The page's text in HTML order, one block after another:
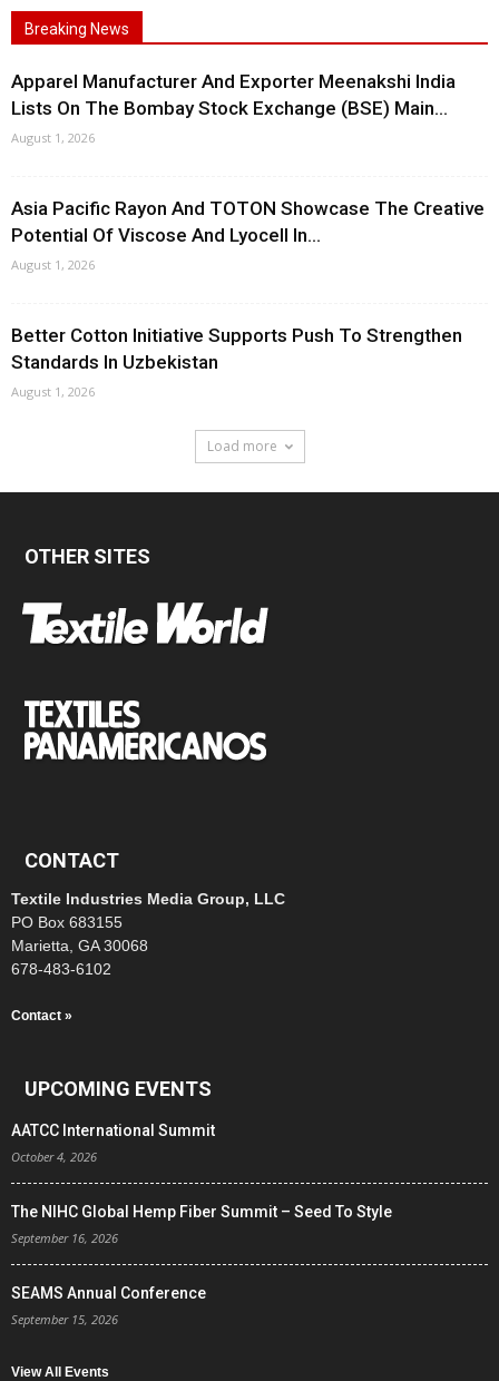
Breaking News
Apparel Manufacturer And Exporter Meenakshi India
Lists On The Bombay Stock Exchange (BSE) Main...
August 1, 2026
Asia Pacific Rayon And TOTON Showcase The Creative
Potential Of Viscose And Lyocell In...
August 1, 2026
Better Cotton Initiative Supports Push To Strengthen
Standards In Uzbekistan
August 1, 2026
Load more
OTHER SITES
CONTACT
Textile Industries Media Group, LLC
PO Box 683155
Marietta, GA 30068
678-483-6102
Contact »
UPCOMING EVENTS
AATCC International Summit
October 4, 2026
The NIHC Global Hemp Fiber Summit – Seed To Style
September 16, 2026
SEAMS Annual Conference
September 15, 2026
View All Events